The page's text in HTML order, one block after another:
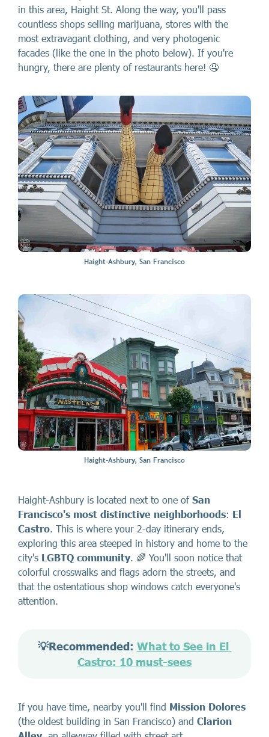
in this area, Haight St. Along the way, you'll pass
countless shops selling marijuana, stores with the
most extravagant clothing, and very photogenic
facades (like the one in the photo below). If you're
hungry, there are plenty of restaurants here! 🤤
Haight-Ashbury, San Francisco
Haight-Ashbury, San Francisco
Haight-Ashbury is located next to one of San
Francisco's most distinctive neighborhoods: El
Castro . This is where your 2-day itinerary ends,
exploring this area steeped in history and home to the
city's LGBTQ community . 🌈 You'll soon notice that
colorful crosswalks and flags adorn the streets, and
that the ostentatious shop windows catch everyone's
attention.
💡Recommended: What to See in El
Castro: 10 must-sees
If you have time, nearby you'll find Mission Dolores
(the oldest building in San Francisco) and Clarion